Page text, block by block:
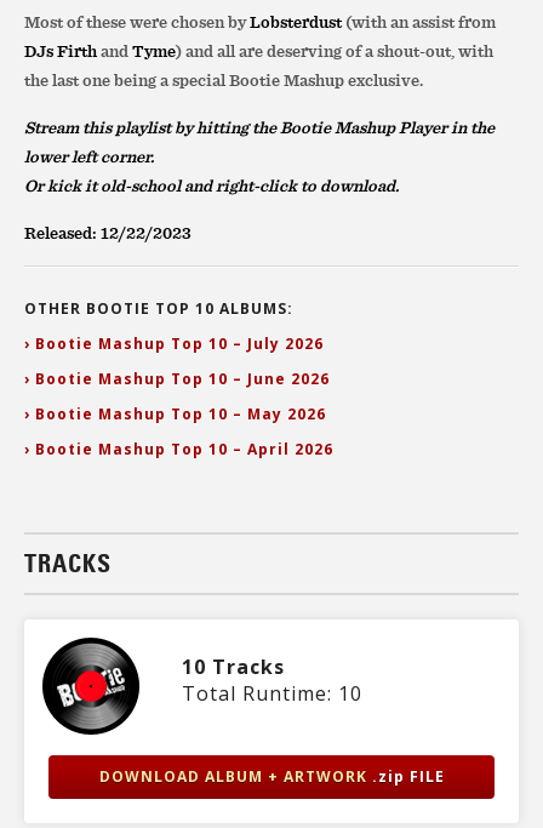
Most of these were chosen byLobsterdust(with an assist from
DJs FirthandTyme) and all are deserving of a shout-out, with
the last one being a special Bootie Mashup exclusive.
Stream this playlist by hitting the Bootie Mashup Player in the
lower left corner.
Or kick it old-school and right-click to download.
Released: 12/22/2023
OTHER BOOTIE TOP 10 ALBUMS:
› Bootie Mashup Top 10 – July 2026
› Bootie Mashup Top 10 – June 2026
› Bootie Mashup Top 10 – May 2026
› Bootie Mashup Top 10 – April 2026
TRACKS
10 Tracks
Total Runtime: 10
DOWNLOAD ALBUM + ARTWORK .zip FILE